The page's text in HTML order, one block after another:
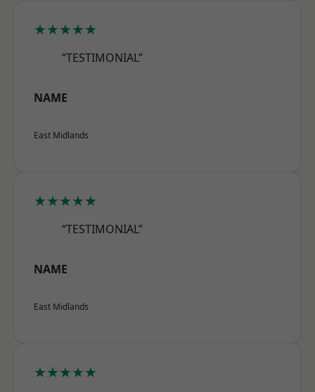
★★★★★
“TESTIMONIAL”
NAME
East Midlands
★★★★★
“TESTIMONIAL”
NAME
East Midlands
★★★★★